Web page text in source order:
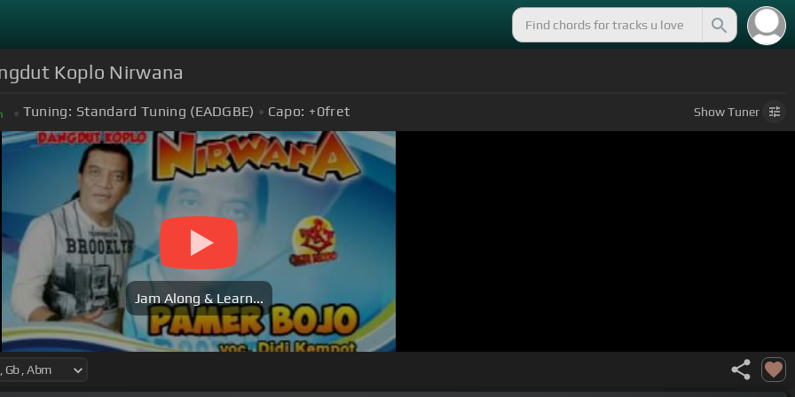
Koplo Nirwana
Tuning: Standard Tuning (EADGBE) Capo: +0fret ShowTuner
Jam Along & Learn...